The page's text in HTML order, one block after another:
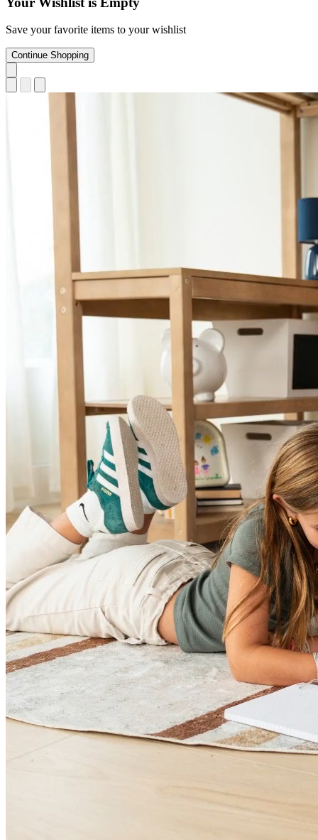
Save your favorite items to your wishlist
Continue Shopping
Sleep Solutions You've Been Searching